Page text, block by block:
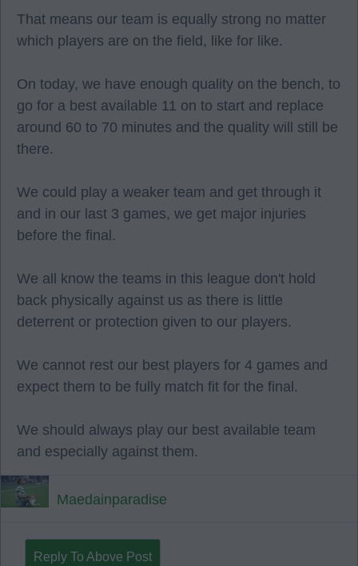
That means our team is equally strong no matter
which players are on the field, like for like.
On today, we have enough quality on the bench, to
go for a best available 11 on to start and replace
around 60 to 70 minutes and the quality will still be
there.
We could play a weaker team and get through it
and in our last 3 games, we get major injuries
before the final.
We all know the teams in this league don't hold
back physically against us as there is little
deterrent or protection given to our players.
We cannot rest our best players for 4 games and
expect them to be fully match fit for the final.
We should always play our best available team
and especially against them.
Maedainparadise
Reply To Above Post